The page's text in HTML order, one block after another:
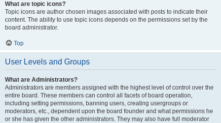
What are topic icons?
Topic icons are author chosen images associated with posts to indicate their
content. The ability to use topic icons depends on the permissions set by the
board administrator.
Top
User Levels and Groups
What are Administrators?
Administrators are members assigned with the highest level of control over the
entire board. These members can control all facets of board operation,
including setting permissions, banning users, creating usergroups or
moderators, etc., dependent upon the board founder and what permissions he
or she has given the other administrators. They may also have full moderator